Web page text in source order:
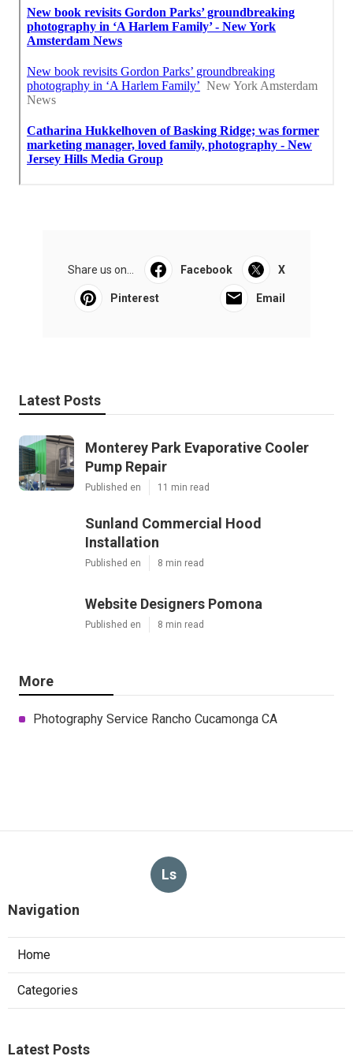
Share us on... Facebook X
Pinterest Email
Latest Posts
Monterey Park Evaporative Cooler
Pump Repair
Published en 11 min read
Sunland Commercial Hood
Installation
Published en 8 min read
Website Designers Pomona
Published en 8 min read
More
Photography Service Rancho Cucamonga CA
Ls
Navigation
Home
Categories
Latest Posts